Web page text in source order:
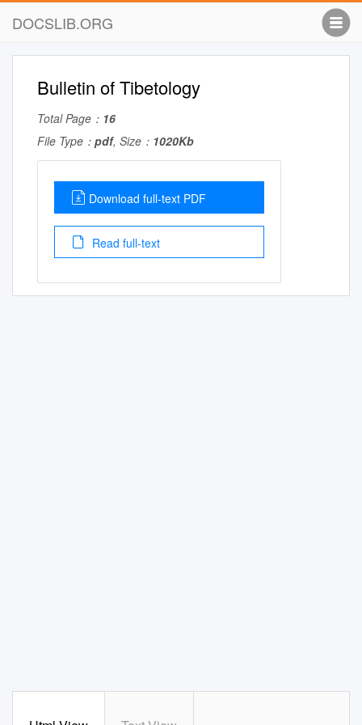
DOCSLIB.ORG
Bulletin of Tibetology
Total Page： 16
File Type： pdf, Size： 1020Kb
Download full-text PDF
Read full-text